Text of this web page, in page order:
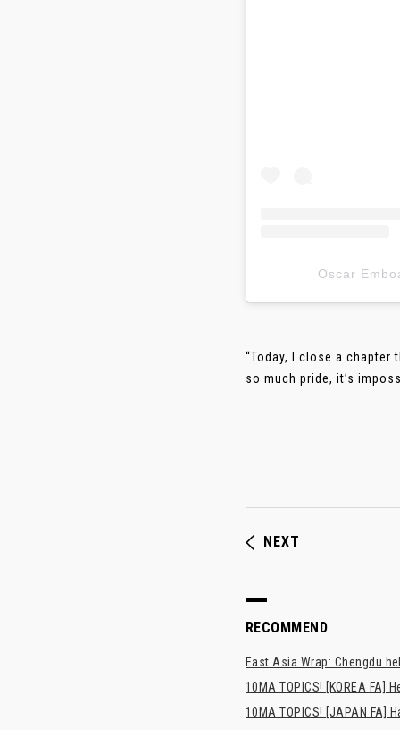
Oscar
“Today, I close a chapter
so much pride, it’s
NEXT
RECOMMEND
East Asia Wrap: Chengdu
10MA TOPICS! [KOREA FA]
10MA TOPICS! [JAPAN